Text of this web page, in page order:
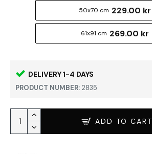
DELIVERY 1-4 DAYS
PRODUCT NUMBER: 2835
50x70 cm 229.00 kr
61x91 cm 269.00 kr
ADD TO CART